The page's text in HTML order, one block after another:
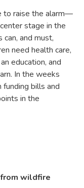
to raise the alarm—
stage in the
and must,
need health care,
education, and
In the weeks
bills and
in the
wildfire